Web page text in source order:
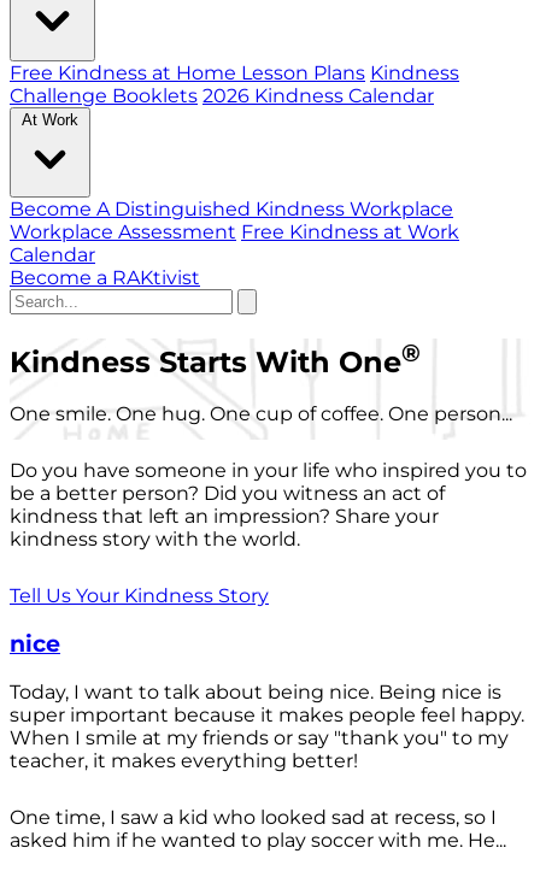
Free Kindness at Home Lesson Plans Kindness
Challenge Booklets 2026 Kindness Calendar
At Work
Become A Distinguished Kindness Workplace
Workplace Assessment Free Kindness at Work
Calendar
Become a RAKtivist
Kindness Starts With One®
One smile. One hug. One cup of coffee. One person...
Do you have someone in your life who inspired you to
be a better person? Did you witness an act of
kindness that left an impression? Share your
kindness story with the world.
Tell Us Your Kindness Story
nice
Today, I want to talk about being nice. Being nice is
super important because it makes people feel happy.
When I smile at my friends or say "thank you" to my
teacher, it makes everything better!
One time, I saw a kid who looked sad at recess, so I
asked him if he wanted to play soccer with me. He...